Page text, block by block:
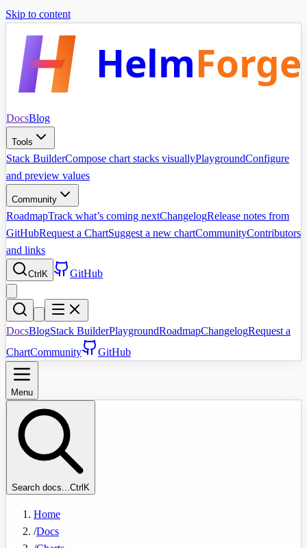
Skip to content
HelmForge
DocsBlog
Tools
Stack BuilderCompose chart stacks visuallyPlaygroundConfigure
and preview values
Community
RoadmapTrack what’s coming nextChangelogRelease notes from
GitHubRequest a ChartSuggest a new chartCommunityContributors
and links
Ctrl K GitHub
DocsBlogStack BuilderPlaygroundRoadmapChangelogRequest a
ChartCommunity GitHub
Menu
Search docs...Ctrl K
Home
/Docs